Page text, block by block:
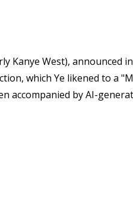
Kanye West), announced
which Ye likened to
by AI-